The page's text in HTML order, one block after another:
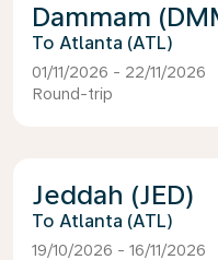
Dammam
Atlanta (ATL)
01/11/2026 - 22/11/2026
Round-trip
Jeddah (JED)
Atlanta (ATL)
19/10/2026 - 16/11/2026